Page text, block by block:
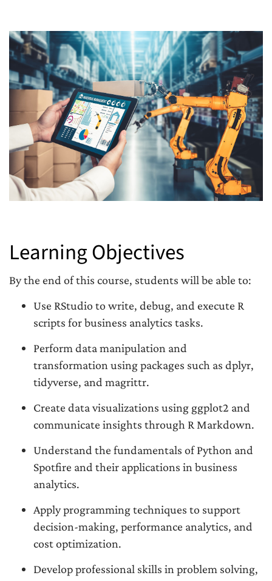
Learning Objectives
By the end of this course, students will be able to:
Use RStudio to write, debug, and execute R
scripts for business analytics tasks.
Perform data manipulation and
transformation using packages such as dplyr,
tidyverse, and magrittr.
Create data visualizations using ggplot2 and
communicate insights through R Markdown.
Understand the fundamentals of Python and
Spotfire and their applications in business
analytics.
Apply programming techniques to support
decision-making, performance analytics, and
cost optimization.
Develop professional skills in problem solving,